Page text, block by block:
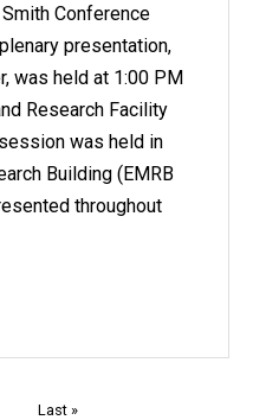
Conference
presentation,
was held at 1:00 PM
Research Facility
was held in
Building (EMRB
throughout
Last
Last »